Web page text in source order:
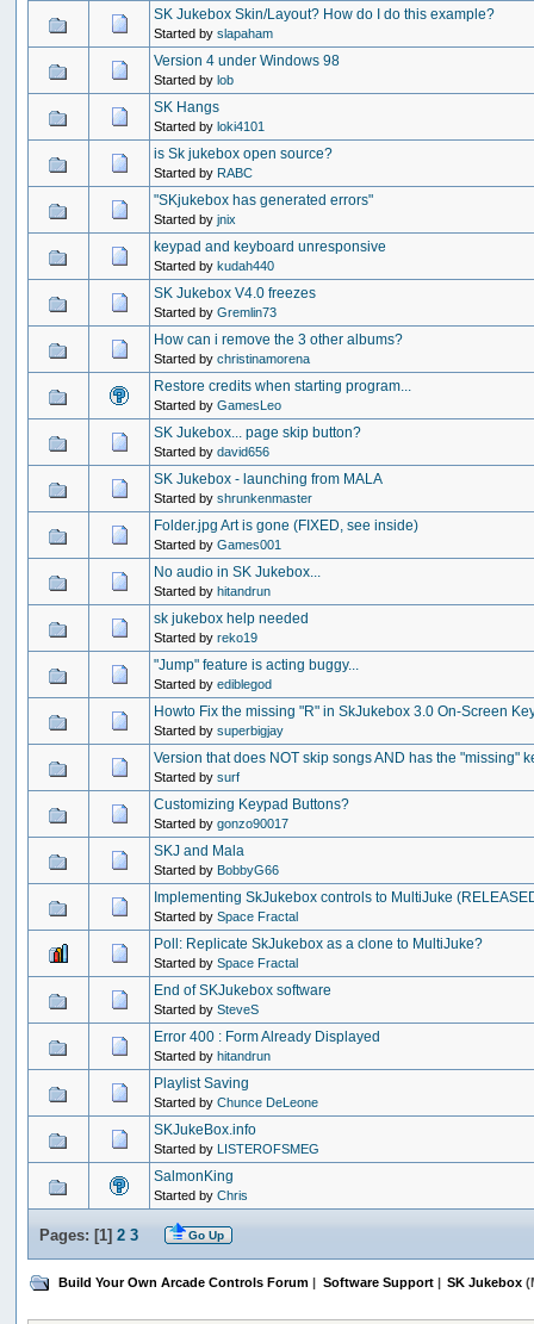
SK Jukebox Skin/Layout? How do I do this example?
Started byslapaham
Version 4 under Windows 98
Started bylob
SK Hangs
Started byloki4101
is Sk jukebox open source?
Started byRABC
"SKjukebox has generated errors"
Started byjnix
keypad and keyboard unresponsive
Started bykudah440
SK Jukebox V4.0 freezes
Started byGremlin73
How can i remove the 3 other albums?
Started bychristinamorena
Restore credits when starting program...
Started byGamesLeo
SK Jukebox... page skip button?
Started bydavid656
SK Jukebox - launching from MALA
Started byshrunkenmaster
Folder.jpg Art is gone (FIXED, see inside)
Started byGames001
No audio in SK Jukebox...
Started byhitandrun
sk jukebox help needed
Started byreko19
"Jump" feature is acting buggy...
Started byediblegod
Howto Fix the missing "R" in SkJukebox 3.0 On-Screen
Started bysuperbigjay
Version that does NOT skip songs AND has the "missing"
Started bysurf
Customizing Keypad Buttons?
Started bygonzo90017
SKJ and Mala
Started byBobbyG66
Implementing SkJukebox controls to MultiJuke
Started bySpace Fractal
Poll: Replicate SkJukebox as a clone to MultiJuke?
Started bySpace Fractal
End of SKJukebox software
Started bySteveS
Error 400 : Form Already Displayed
Started byhitandrun
Playlist Saving
Started byChunce DeLeone
SKJukeBox.info
Started byLISTEROFSMEG
SalmonKing
Started byChris
Pages: [1]2 3 Go Up
Build Your Own Arcade Controls Forum Software Support| SK Jukebox